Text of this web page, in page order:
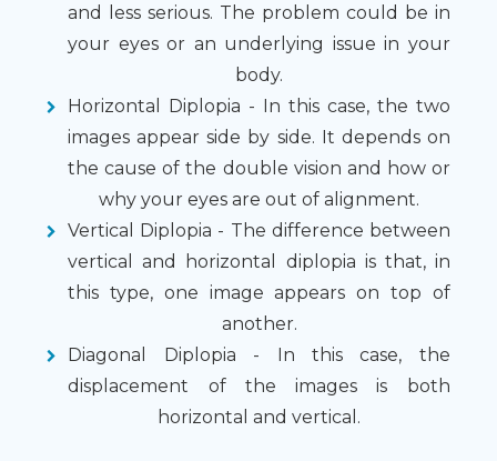
and less serious. The problem could be in
your eyes or an underlying issue in your
body.
Horizontal Diplopia - In this case, the two
images appear side by side. It depends on
the cause of the double vision and how or
why your eyes are out of alignment.
Vertical Diplopia - The difference between
vertical and horizontal diplopia is that, in
this type, one image appears on top of
another.
Diagonal Diplopia - In this case, the
displacement of the images is both
horizontal and vertical.